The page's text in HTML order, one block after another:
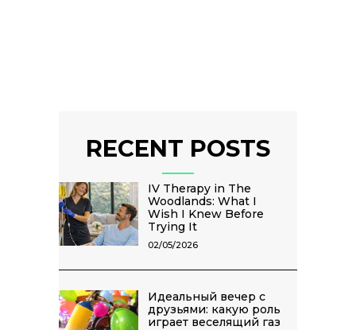
RECENT POSTS
IV Therapy in The
Woodlands: What I
Wish I Knew Before
Trying It
02/05/2026
Идеальный вечер с
друзьями: какую роль
играет веселящий газ